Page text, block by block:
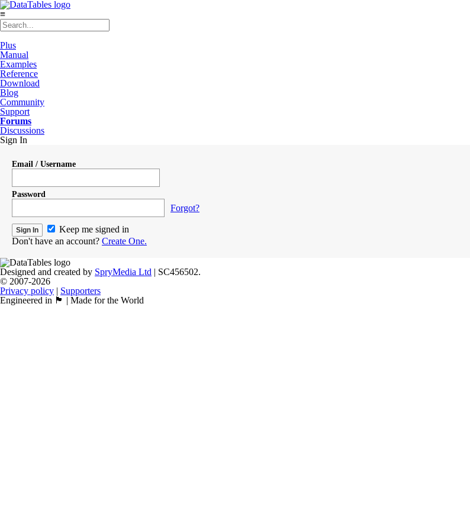
≡
Plus
Manual
Examples
Reference
Download
Blog
Community
Support
Forums
Discussions
Sign In
Email / Username
Password
Forgot?
Keep me signed in
Don't have an account? Create One.
Designed and created by SpryMedia Ltd | SC456502.
© 2007-2026
Privacy policy | Supporters
Engineered in 🏴󠁧󠁢󠁳󠁣󠁴󠁿 | Made for the World